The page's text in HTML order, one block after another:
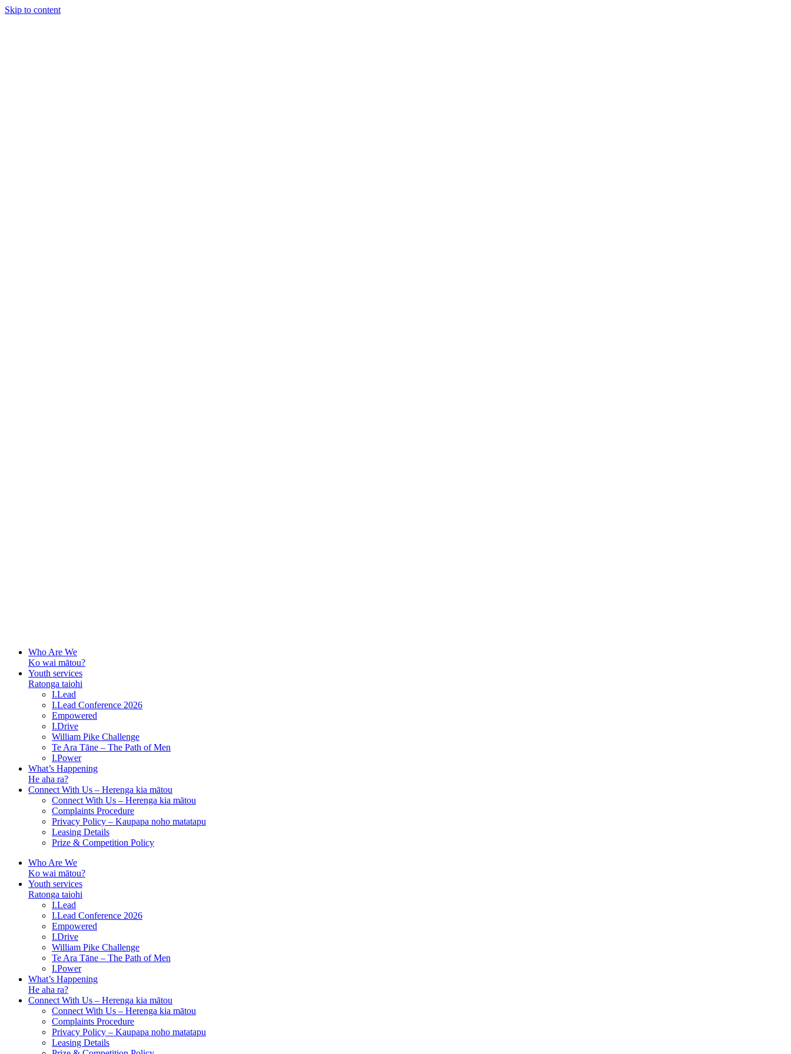
Skip to content
Who Are We
Ko wai mātou?
Youth services
Ratonga taiohi
I.Lead
I.Lead Conference 2026
Empowered
I.Drive
William Pike Challenge
Te Ara Tāne – The Path of Men
I.Power
What’s Happening
He aha ra?
Connect With Us – Herenga kia mātou
Connect With Us – Herenga kia mātou
Complaints Procedure
Privacy Policy – Kaupapa noho matatapu
Leasing Details
Prize & Competition Policy
Who Are We
Ko wai mātou?
Youth services
Ratonga taiohi
I.Lead
I.Lead Conference 2026
Empowered
I.Drive
William Pike Challenge
Te Ara Tāne – The Path of Men
I.Power
What’s Happening
He aha ra?
Connect With Us – Herenga kia mātou
Connect With Us – Herenga kia mātou
Complaints Procedure
Privacy Policy – Kaupapa noho matatapu
Leasing Details